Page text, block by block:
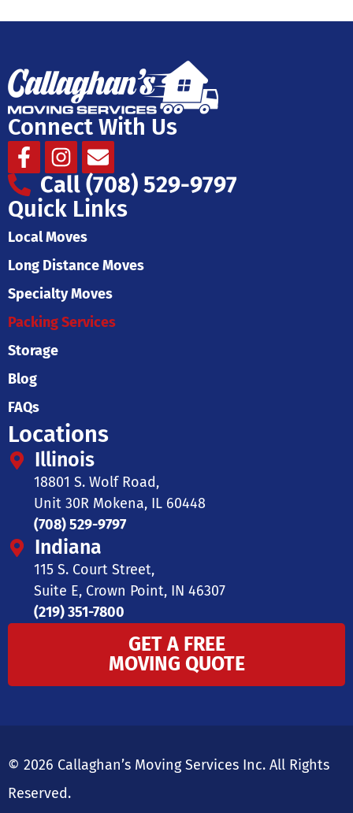
Connect With Us
Facebook-
f
Instagram
Envelope
Call (708) 529-9797
Quick Links
Local Moves
Long Distance Moves
Specialty Moves
Packing Services
Storage
Blog
FAQs
Locations
Illinois
18801 S. Wolf Road,
Unit 30R Mokena, IL 60448
(708) 529-9797
Indiana
115 S. Court Street,
Suite E, Crown Point, IN 46307
(219) 351-7800
GET A FREE
MOVING QUOTE
© 2026 Callaghan’s Moving Services Inc. All Rights
Reserved.